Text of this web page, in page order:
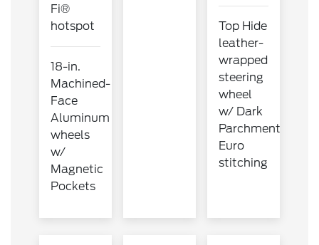
Fi®
hotspot
18-in.
Machined-
Face
Aluminum
wheels
w/
Magnetic
Pockets
Top Hide
leather-
wrapped
steering
wheel
w/ Dark
Parchment
Euro
stitching